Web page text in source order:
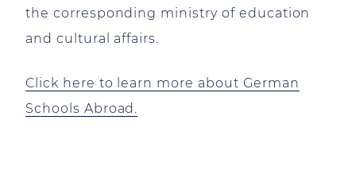
the corresponding ministry of education
and cultural affairs.
Click here to learn more about German
Schools Abroad.